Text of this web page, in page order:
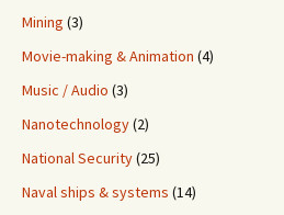
Mining (3)
Movie-making & Animation (4)
Music / Audio (3)
Nanotechnology(2)
National Security(25)
Naval ships & systems (14)